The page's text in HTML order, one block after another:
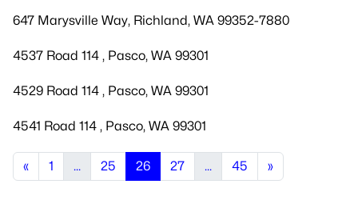
647 Marysville Way, Richland, WA 99352-7880
4537 Road 114 , Pasco, WA 99301
4529 Road 114 , Pasco, WA 99301
4541 Road 114 , Pasco, WA 99301
« 1 ... 25 26 27 ... 45 »